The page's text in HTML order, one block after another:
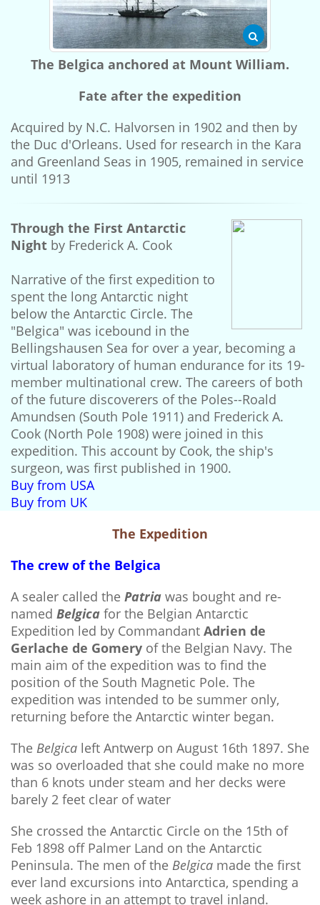
The Belgica anchored at Mount William.
Fate after the expedition
Acquired by N.C. Halvorsen in 1902 and then by
the Duc d'Orleans. Used for research in the Kara
and Greenland Seas in 1905, remained in service
until 1913
Through the First Antarctic
Night by Frederick A. Cook
Narrative of the first expedition to
spent the long Antarctic night
below the Antarctic Circle. The
"Belgica" was icebound in the
Bellingshausen Sea for over a year, becoming a
virtual laboratory of human endurance for its 19-
member multinational crew. The careers of both
of the future discoverers of the Poles--Roald
Amundsen (South Pole 1911) and Frederick A.
Cook (North Pole 1908) were joined in this
expedition. This account by Cook, the ship's
surgeon, was first published in 1900.
Buy from USA
Buy from UK
The Expedition
The crew of the Belgica
A sealer called the Patria was bought and re-
named Belgica for the Belgian Antarctic
Expedition led by Commandant Adrien de
Gerlache de Gomery of the Belgian Navy. The
main aim of the expedition was to find the
position of the South Magnetic Pole. The
expedition was intended to be summer only,
returning before the Antarctic winter began.
The Belgica left Antwerp on August 16th 1897. She
was so overloaded that she could make no more
than 6 knots under steam and her decks were
barely 2 feet clear of water
She crossed the Antarctic Circle on the 15th of
Feb 1898 off Palmer Land on the Antarctic
Peninsula. The men of the Belgica made the first
ever land excursions into Antarctica, spending a
week ashore in an attempt to travel inland.